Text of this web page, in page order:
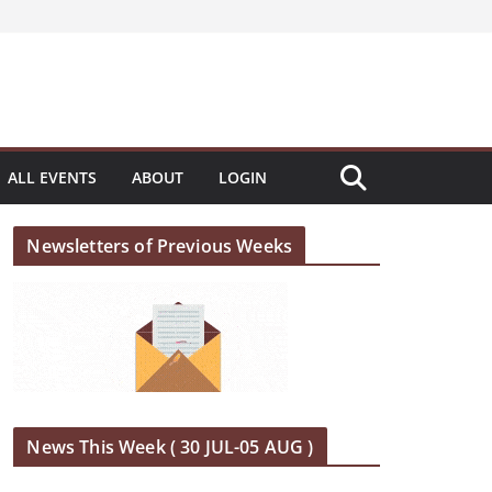
ALL EVENTS ABOUT LOGIN
Newsletters of Previous Weeks
News This Week ( 30 JUL-05 AUG )